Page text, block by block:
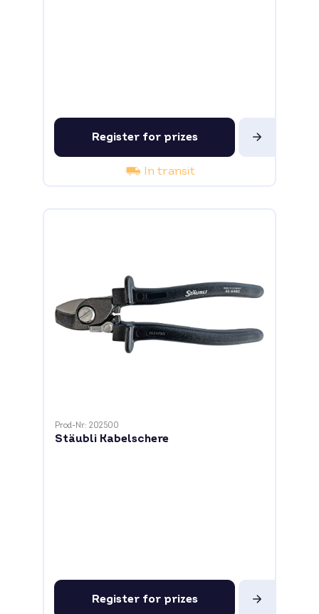
Register for prizes
In transit
Prod-Nr: 202500
Stäubli Kabelschere
Register for prizes